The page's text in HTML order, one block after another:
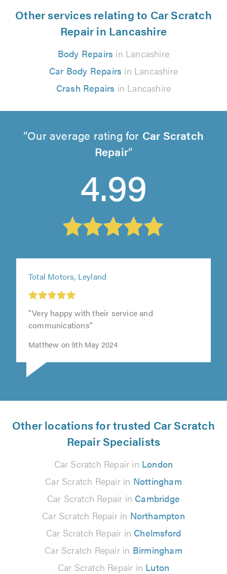
Other services relating to Car Scratch
Repair in Lancashire
Body Repairs in Lancashire
Car Body Repairs in Lancashire
Crash Repairs in Lancashire
Our average rating for Car Scratch
Repair
4.99
Total Motors, Leyland
"Very happy with their service and
communications"
Matthew on 9th May 2024
Other locations for trusted Car Scratch
Repair Specialists
Car Scratch Repair in London
Car Scratch Repair in Nottingham
Car Scratch Repair in Cambridge
Car Scratch Repair in Northampton
Car Scratch Repair in Chelmsford
Car Scratch Repair in Birmingham
Car Scratch Repair in Luton